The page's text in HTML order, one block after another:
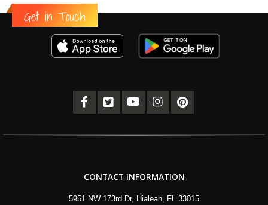
Get in Touch
CONTACT INFORMATION
5951 NW 173rd Dr, Hialeah, FL 33015